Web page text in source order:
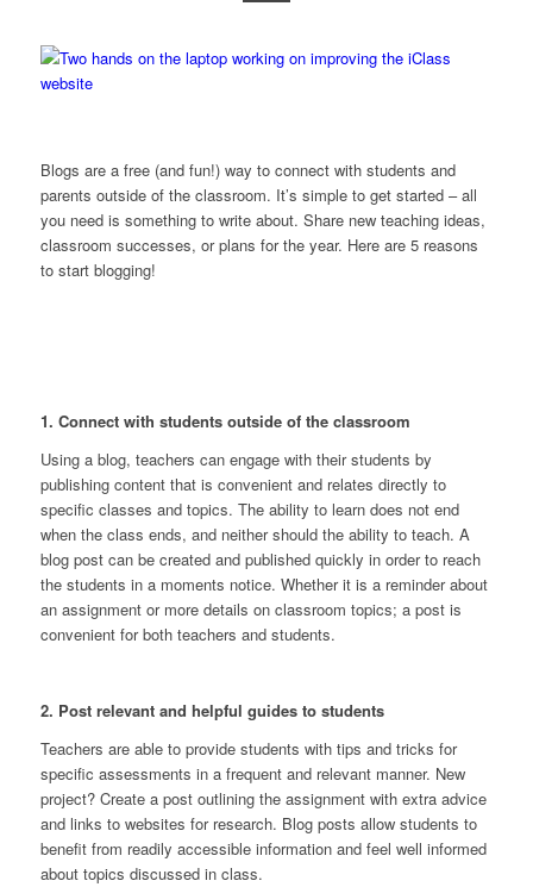
Blogs are a free (and fun!) way to connect with students and
parents outside of the classroom. It’s simple to get started – all
you need is something to write about. Share new teaching ideas,
classroom successes, or plans for the year. Here are 5 reasons
to start blogging!
1. Connect with students outside of the classroom
Using a blog, teachers can engage with their students by
publishing content that is convenient and relates directly to
specific classes and topics. The ability to learn does not end
when the class ends, and neither should the ability to teach. A
blog post can be created and published quickly in order to reach
the students in a moments notice. Whether it is a reminder about
an assignment or more details on classroom topics; a post is
convenient for both teachers and students.
2. Post relevant and helpful guides to students
Teachers are able to provide students with tips and tricks for
specific assessments in a frequent and relevant manner. New
project? Create a post outlining the assignment with extra advice
and links to websites for research. Blog posts allow students to
benefit from readily accessible information and feel well informed
about topics discussed in class.